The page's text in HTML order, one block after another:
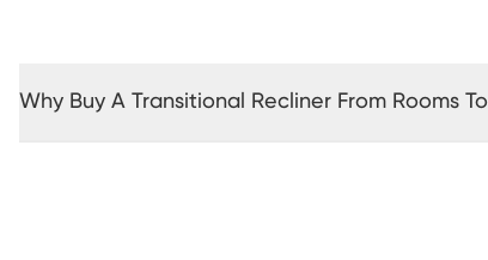
Why Buy A Transitional Recliner From Rooms